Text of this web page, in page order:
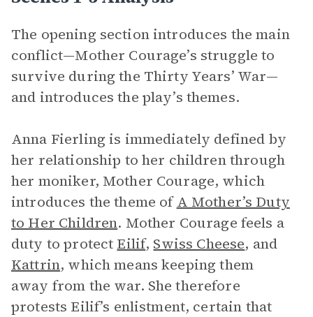
The opening section introduces the main
conflict—Mother Courage’s struggle to
survive during the Thirty Years’ War—
and introduces the play’s themes.
Anna Fierling is immediately defined by
her relationship to her children through
her moniker, Mother Courage, which
introduces the theme ofA Mother’s Duty
to Her Children. Mother Courage feels a
duty to protect Eilif, Swiss Cheese, and
Kattrin, which means keeping them
away from the war. She therefore
protests Eilif’s enlistment, certain that